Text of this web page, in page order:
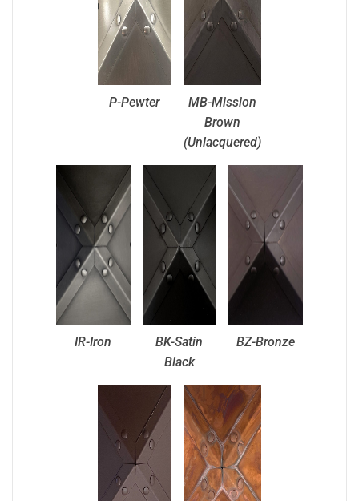
P-Pewter
MB-Mission
Brown
(Unlacquered)
IR-Iron
BK-Satin
Black
BZ-Bronze